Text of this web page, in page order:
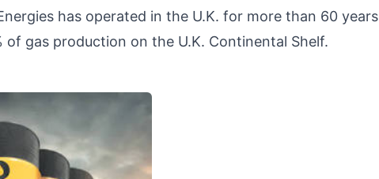
has operated in the U.K. for more than 60 years
gas production on the U.K. Continental Shelf.